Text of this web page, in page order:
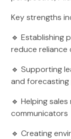
Key strengths
🔹 Establishing
reduce reliance
🔹 Supporting
and
🔹 Helping
communicators
🔹 Creating